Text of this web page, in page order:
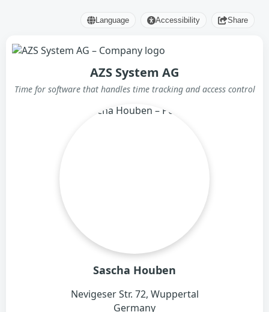
Language Accessibility Share
AZS System AG
Time for software that handles time tracking and access control
Sascha Houben
Nevigeser Str. 72, Wuppertal
Germany